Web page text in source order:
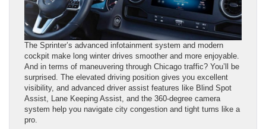
The Sprinter’s advanced infotainment system and modern
cockpit make long winter drives smoother and more enjoyable.
And in terms of maneuvering through Chicago traffic? You’ll be
surprised. The elevated driving position gives you excellent
visibility, and advanced driver assist features like Blind Spot
Assist, Lane Keeping Assist, and the 360-degree camera
system help you navigate city congestion and tight turns like a
pro.